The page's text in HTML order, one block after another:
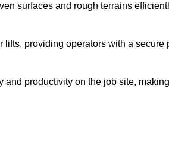
surfaces and rough terrains
lifts, providing operators with a
productivity on the job site,